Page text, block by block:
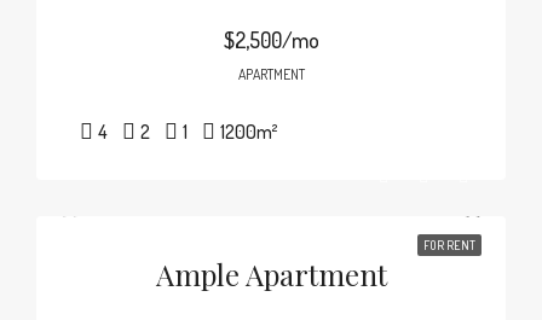
$2,500/mo
APARTMENT
4 2 1 1200m²
FOR RENT
Ample Apartment